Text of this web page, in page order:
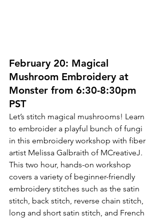
February 20: Magical
Mushroom Embroidery at
Monster from 6:30-8:30pm
PST
Let’s stitch magical mushrooms! Learn
to embroider a playful bunch of fungi
in this embroidery workshop with fiber
artist Melissa Galbraith of MCreativeJ.
This two hour, hands-on workshop
covers a variety of beginner-friendly
embroidery stitches such as the satin
stitch, back stitch, reverse chain stitch,
long and short satin stitch, and French